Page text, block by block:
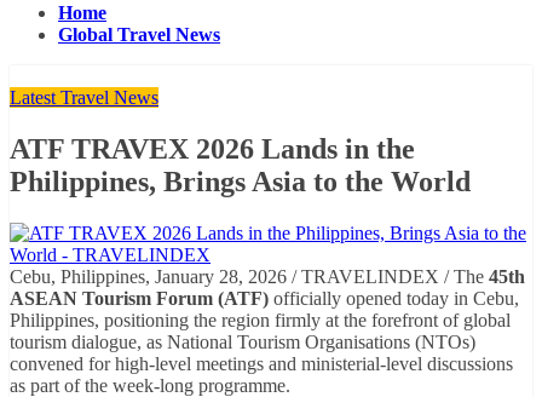
Home
Global Travel News
Latest Travel News
ATF TRAVEX 2026 Lands in the
Philippines, Brings Asia to the World
Cebu, Philippines, January 28, 2026 / TRAVELINDEX / The 45th
ASEAN Tourism Forum (ATF) officially opened today in Cebu,
Philippines, positioning the region firmly at the forefront of global
tourism dialogue, as National Tourism Organisations (NTOs)
convened for high-level meetings and ministerial-level discussions
as part of the week-long programme.